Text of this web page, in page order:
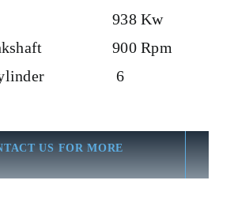
938 Kw
900 Rpm
6
US FOR MORE